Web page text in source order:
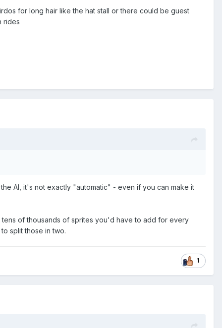
for long hair like the hat stall or there could be guest
rides
AI, it's not exactly "automatic" - even if you can make it
of thousands of sprites you'd have to add for every
split those in two.
1